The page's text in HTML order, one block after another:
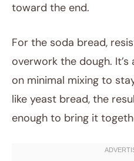
toward the end.
For the soda bread,
overwork the dough.
on minimal mixing to
like yeast bread, the
enough to bring it